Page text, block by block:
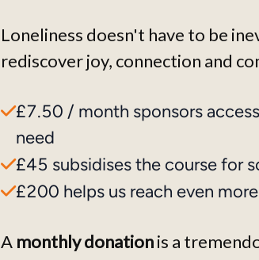
Loneliness doesn't have to be
rediscover joy, connection and
£7.50 / month sponsors
need
£45 subsidises the course for
£200 helps us reach even
A monthly donation is a